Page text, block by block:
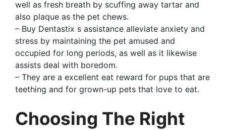
well as fresh breath by scuffing away tartar and
also plaque as the pet chews.
– Buy Dentastix s assistance alleviate anxiety and
stress by maintaining the pet amused and
occupied for long periods, as well as it likewise
assists deal with boredom.
– They are a excellent eat reward for pups that are
teething and for grown-up pets that love to eat.
Choosing The Right